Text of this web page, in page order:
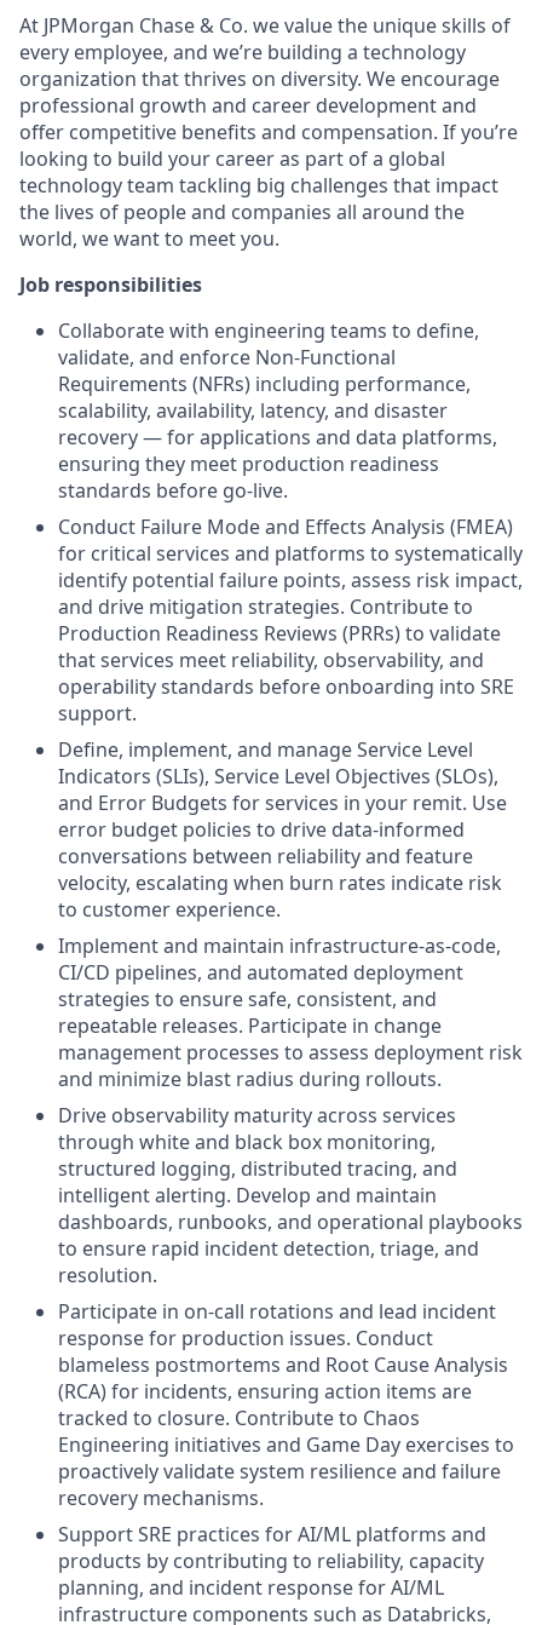
At JPMorgan Chase & Co. we value the unique skills of
every employee, and we’re building a technology
organization that thrives on diversity. We encourage
professional growth and career development and
offer competitive benefits and compensation. If you’re
looking to build your career as part of a global
technology team tackling big challenges that impact
the lives of people and companies all around the
world, we want to meet you.
Job responsibilities
Collaborate with engineering teams to define,
validate, and enforce Non-Functional
Requirements (NFRs) including performance,
scalability, availability, latency, and disaster
recovery — for applications and data platforms,
ensuring they meet production readiness
standards before go-live.
Conduct Failure Mode and Effects Analysis (FMEA)
for critical services and platforms to systematically
identify potential failure points, assess risk impact,
and drive mitigation strategies. Contribute to
Production Readiness Reviews (PRRs) to validate
that services meet reliability, observability, and
operability standards before onboarding into SRE
support.
Define, implement, and manage Service Level
Indicators (SLIs), Service Level Objectives (SLOs),
and Error Budgets for services in your remit. Use
error budget policies to drive data-informed
conversations between reliability and feature
velocity, escalating when burn rates indicate risk
to customer experience.
Implement and maintain infrastructure-as-code,
CI/CD pipelines, and automated deployment
strategies to ensure safe, consistent, and
repeatable releases. Participate in change
management processes to assess deployment risk
and minimize blast radius during rollouts.
Drive observability maturity across services
through white and black box monitoring,
structured logging, distributed tracing, and
intelligent alerting. Develop and maintain
dashboards, runbooks, and operational playbooks
to ensure rapid incident detection, triage, and
resolution.
Participate in on-call rotations and lead incident
response for production issues. Conduct
blameless postmortems and Root Cause Analysis
(RCA) for incidents, ensuring action items are
tracked to closure. Contribute to Chaos
Engineering initiatives and Game Day exercises to
proactively validate system resilience and failure
recovery mechanisms.
Support SRE practices for AI/ML platforms and
products by contributing to reliability, capacity
planning, and incident response for AI/ML
infrastructure components such as Databricks,